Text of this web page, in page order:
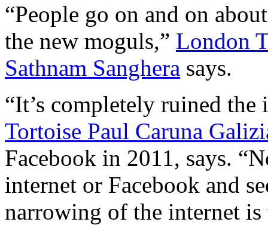
“People go on and on
the new moguls,” London
Sathnam Sanghera says.
“It’s completely ruined the
Tortoise Paul Caruna
Facebook in 2011, says.
internet or Facebook and
narrowing of the internet